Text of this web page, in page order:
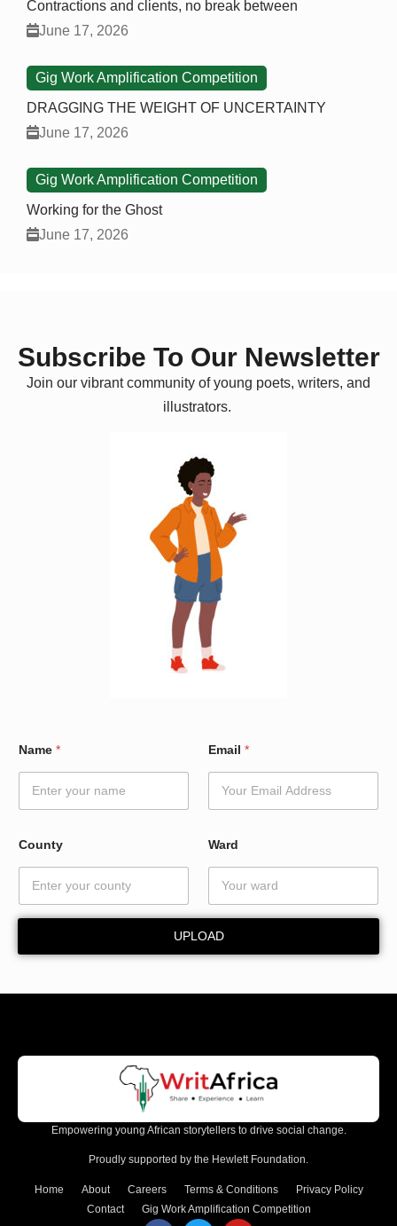
Contractions and clients, no break between
June 17, 2026
Gig Work Amplification Competition
DRAGGING THE WEIGHT OF UNCERTAINTY
June 17, 2026
Gig Work Amplification Competition
Working for the Ghost
June 17, 2026
Subscribe To Our Newsletter
Join our vibrant community of young poets, writers, and
illustrators.
Name * Email *
County
r
Ward
UPLOAD
Empowering young African storytellers to drive social change.
Proudly supported by the Hewlett Foundation.
Home About Careers Terms & Conditions
Privacy Policy
Contact
Gig Work Amplification Competition